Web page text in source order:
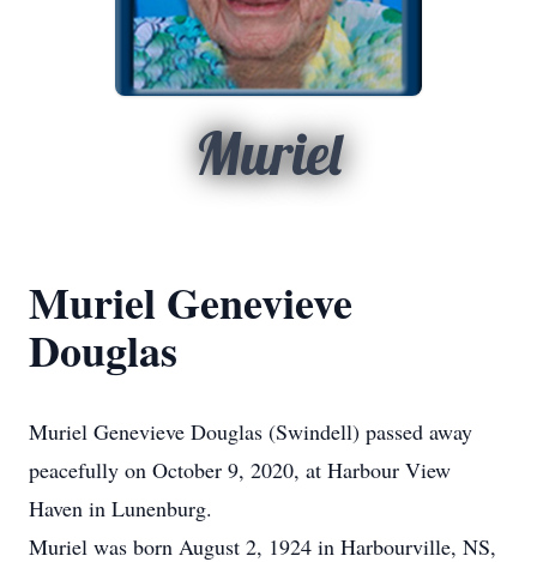
Muriel
Muriel Genevieve
Douglas
Muriel Genevieve Douglas (Swindell) passed away
peacefully on October 9, 2020, at Harbour View
Haven in Lunenburg.
Muriel was born August 2, 1924 in Harbourville, NS,